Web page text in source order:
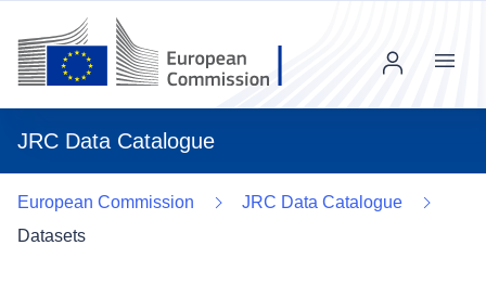
JRC Data Catalogue
Menu
European Commission
JRC Data Catalogue
Datasets